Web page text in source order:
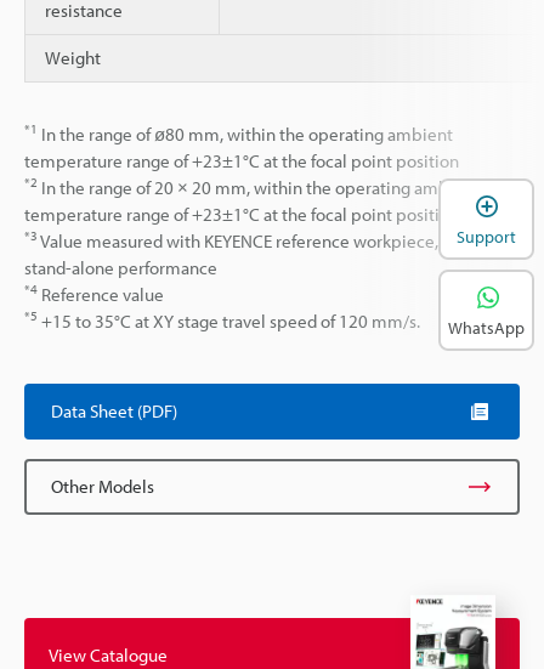
resistance
Weight
*1 In the range of ø80 mm, within the operating ambient
temperature range of +23±1°C at the focal point position
*2 In the range of 20 × 20 mm, within the operating ambient
temperature range of +23±1°C at the focal point position.
*3 Value measured with KEYENCE reference workpiece, laser
stand-alone performance
*4 Reference value
*5 +15 to 35°C at XY stage travel speed of 120 mm/s.
Data Sheet (PDF)
Other Models
View Catalogue
Support
WhatsApp